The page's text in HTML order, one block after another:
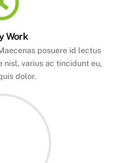
Work
posuere id lectus
varius ac tincidunt eu,
dolor.